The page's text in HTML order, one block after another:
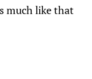
much like that